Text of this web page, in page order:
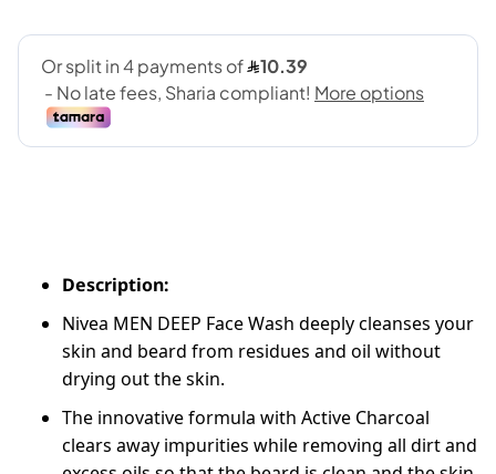
Description:
Nivea MEN DEEP Face Wash deeply cleanses your
skin and beard from residues and oil without
drying out the skin.
The innovative formula with Active Charcoal
clears away impurities while removing all dirt and